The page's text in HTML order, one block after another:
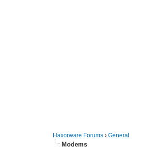
Haxorware Forums ›General
Modems